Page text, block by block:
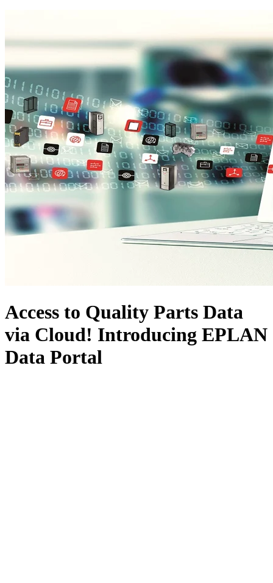
Access to Quality Parts Data
via Cloud! Introducing EPLAN
Data Portal